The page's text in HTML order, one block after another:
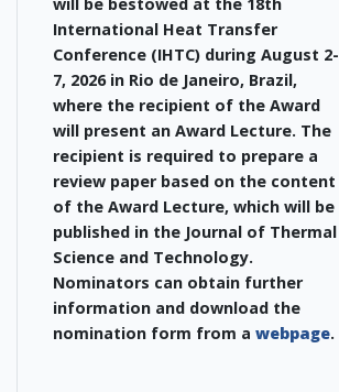
International Heat Transfer
Conference (IHTC) during August 2-
7, 2026 in Rio de Janeiro, Brazil,
where the recipient of the Award
will present an Award Lecture. The
recipient is required to prepare a
review paper based on the content
of the Award Lecture, which will be
published in the Journal of Thermal
Science and Technology.
Nominators can obtain further
information and download the
nomination form from a webpage.